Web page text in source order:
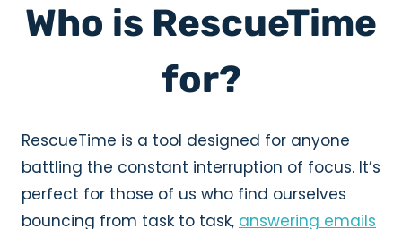
Who is RescueTime
for?
RescueTime is a tool designed for anyone
battling the constant interruption of focus. It’s
perfect for those of us who find ourselves
bouncing from task to task, answering emails